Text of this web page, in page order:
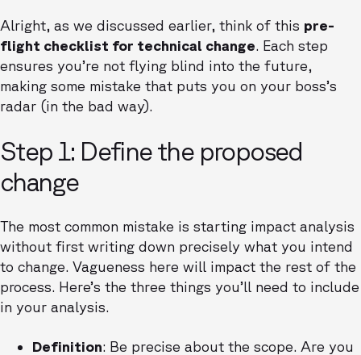
Alright, as we discussed earlier, think of this pre-
flight checklist for technical change. Each step
ensures you’re not flying blind into the future,
making some mistake that puts you on your boss’s
radar (in the bad way).
Step 1: Define the proposed
change
The most common mistake is starting impact analysis
without first writing down precisely what you intend
to change. Vagueness here will impact the rest of the
process. Here’s the three things you’ll need to include
in your analysis.
Definition: Be precise about the scope. Are you